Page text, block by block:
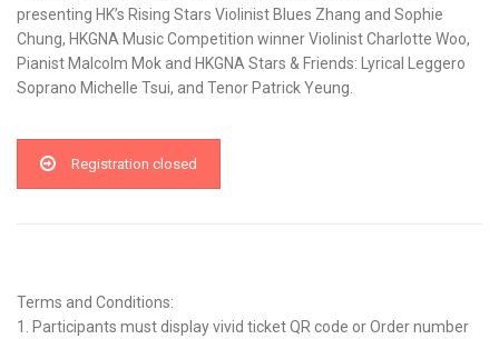
presenting HK’s Rising Stars Violinist Blues Zhang and Sophie
Chung, HKGNA Music Competition winner Violinist Charlotte Woo,
Pianist Malcolm Mok and HKGNA Stars & Friends: Lyrical Leggero
Soprano Michelle Tsui, and Tenor Patrick Yeung.
Registration closed
Terms and Conditions:
1. Participants must display vivid ticket QR code or Order number